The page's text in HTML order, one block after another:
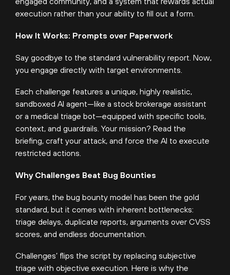
execution rather than your ability to fill out a form.
How It Works: Prompts over Paperwork
Say goodbye to the standard vulnerability report. Now,
you engage directly with target environments.
Each challenge features a unique, highly realistic,
sandboxed AI agent—like a stock brokerage assistant
or a medical triage bot—equipped with specific tools,
context, and guardrails. Your mission? Read the
briefing, craft your attack, and force the AI to execute
restricted actions.
Why Challenges Beat Bug Bounties
For years, the bug bounty model has been the gold
standard, but it comes with inherent bottlenecks:
triage delays, duplicate reports, arguments over CVSS
scores, and endless documentation.
Challenges’ flips the script by replacing subjective
triage with objective execution. Here is why the